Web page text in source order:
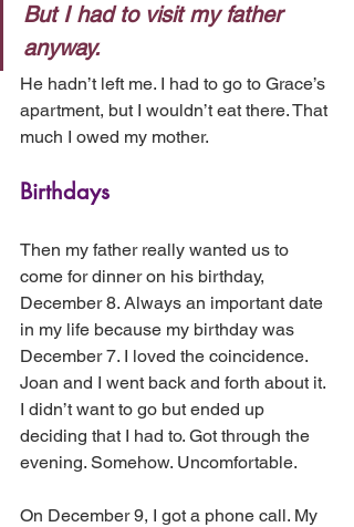
But I had to visit my father
anyway.
He hadn’t left me. I had to go to Grace’s
apartment, but I wouldn’t eat there. That
much I owed my mother.
Birthdays
Then my father really wanted us to
come for dinner on his birthday,
December 8. Always an important date
in my life because my birthday was
December 7. I loved the coincidence.
Joan and I went back and forth about it.
I didn’t want to go but ended up
deciding that I had to. Got through the
evening. Somehow. Uncomfortable.
On December 9, I got a phone call. My